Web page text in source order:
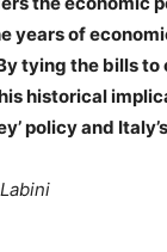
years of
tying the bills
historical
policy and